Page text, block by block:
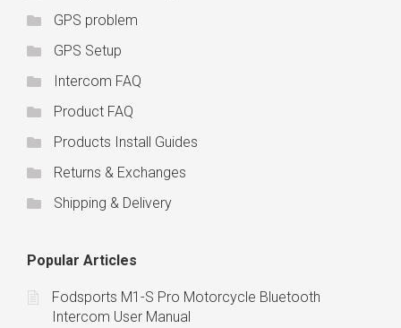
GPS problem
GPS Setup
Intercom FAQ
Product FAQ
Products Install Guides
Returns & Exchanges
Shipping & Delivery
Popular Articles
Fodsports M1-S Pro Motorcycle Bluetooth
Intercom User Manual